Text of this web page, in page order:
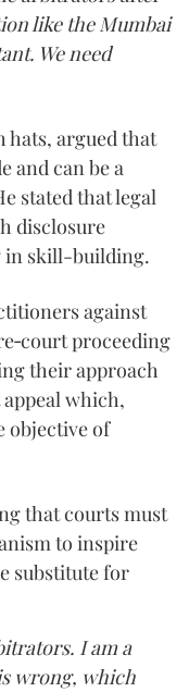
like the Mumbai
We need
hats, argued that
and can be a
stated that legal
disclosure
in skill-building.
against
proceeding
their approach
which,
objective of
that courts must
to inspire
substitute for
I am a
wrong, which